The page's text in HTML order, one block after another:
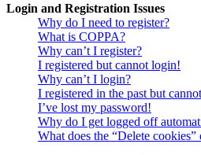
Login and Registration Issues
Why do I need to register?
What is COPPA?
Why can’t I register?
I registered but cannot login!
Why can’t I login?
I registered in the past but
I’ve lost my password!
Why do I get logged off
What does the “Delete cookies”